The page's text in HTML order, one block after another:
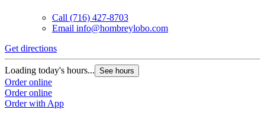
Call (716) 427-8703
Email info@hombreylobo.com
Get directions
Loading today's hours... See hours
Order online
Order online
Order with App